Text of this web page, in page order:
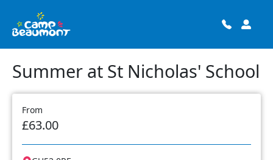
Summer at St Nicholas' School
From
£63.00